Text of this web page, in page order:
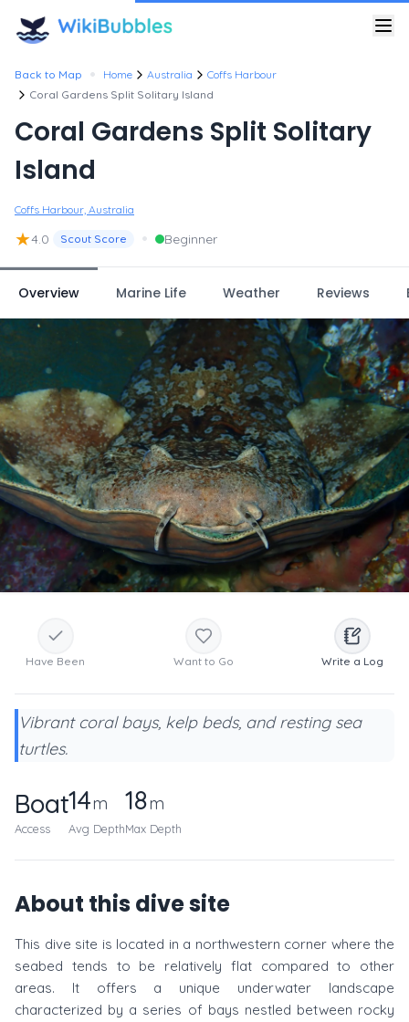
Back to Map • Home Australia
Coffs Harbour
Coral Gardens Split Solitary Island
Coral Gardens Split Solitary
Island
Coffs Harbour, Australia
★4.0 Scout Score • Beginner
Overview Marine Life Weather Reviews
Have Been Want to Go Write a Log
Vibrant coral bays, kelp beds, and resting sea
turtles.
Boat
Access
14m
Avg Depth
18m
Max Depth
About this dive site
This dive site is located in a northwestern corner where the
seabed tends to be relatively flat compared to other
areas. It offers a unique underwater landscape
characterized by a series of bays nestled between rocky